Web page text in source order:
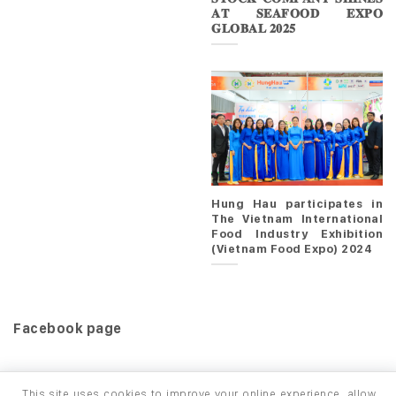
𝐀𝐓 𝐒𝐄𝐀𝐅𝐎𝐎𝐃 𝐄𝐗𝐏𝐎
𝐆𝐋𝐎𝐁𝐀𝐋 𝟐𝟎𝟐𝟓
Hung Hau participates in
The Vietnam International
Food Industry Exhibition
(Vietnam Food Expo) 2024
Facebook page